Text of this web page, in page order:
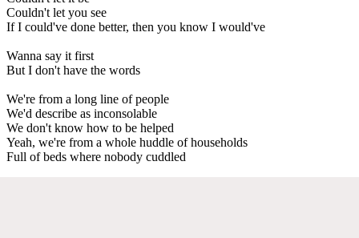
Couldn't let you see
If I could've done better, then you know I would've
Wanna say it first
But I don't have the words
We're from a long line of people
We'd describe as inconsolable
We don't know how to be helped
Yeah, we're from a whole huddle of households
Full of beds where nobody cuddled